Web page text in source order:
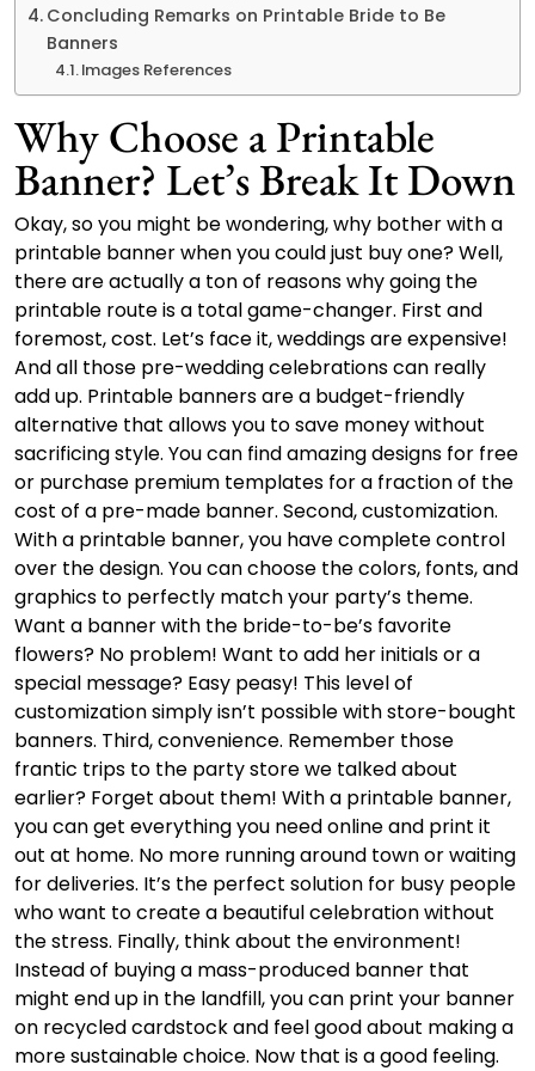
Concluding Remarks on Printable Bride to Be
Banners
Images References
Why Choose a Printable
Banner? Let’s Break It Down
Okay, so you might be wondering, why bother with a
printable banner when you could just buy one? Well,
there are actually a ton of reasons why going the
printable route is a total game-changer. First and
foremost, cost. Let’s face it, weddings are expensive!
And all those pre-wedding celebrations can really
add up. Printable banners are a budget-friendly
alternative that allows you to save money without
sacrificing style. You can find amazing designs for free
or purchase premium templates for a fraction of the
cost of a pre-made banner. Second, customization.
With a printable banner, you have complete control
over the design. You can choose the colors, fonts, and
graphics to perfectly match your party’s theme.
Want a banner with the bride-to-be’s favorite
flowers? No problem! Want to add her initials or a
special message? Easy peasy! This level of
customization simply isn’t possible with store-bought
banners. Third, convenience. Remember those
frantic trips to the party store we talked about
earlier? Forget about them! With a printable banner,
you can get everything you need online and print it
out at home. No more running around town or waiting
for deliveries. It’s the perfect solution for busy people
who want to create a beautiful celebration without
the stress. Finally, think about the environment!
Instead of buying a mass-produced banner that
might end up in the landfill, you can print your banner
on recycled cardstock and feel good about making a
more sustainable choice. Now that is a good feeling.